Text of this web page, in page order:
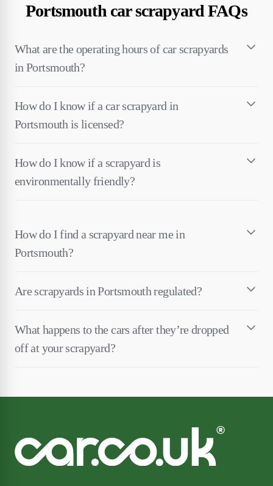
Portsmouth car scrapyard FAQs
What are the operating hours of car scrapyards
in Portsmouth?
How do I know if a car scrapyard in
Portsmouth is licensed?
How do I know if a scrapyard is
environmentally friendly?
How do I find a scrapyard near me in
Portsmouth?
Are scrapyards in Portsmouth regulated?
What happens to the cars after they’re dropped
off at your scrapyard?